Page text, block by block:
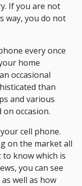
If you are not
way, you do not
every once
home
occasional
than
and various
occasion.
cell phone.
on the market all
know which is
you can see
well as how